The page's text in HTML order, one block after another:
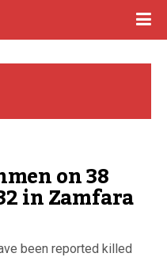
on 38
in Zamfara
been reported killed